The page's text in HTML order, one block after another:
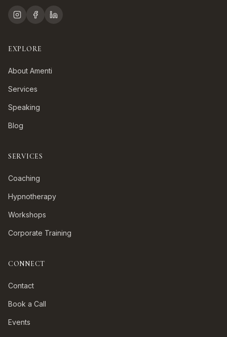
EXPLORE
About Amenti
Services
Speaking
Blog
SERVICES
Coaching
Hypnotherapy
Workshops
Corporate Training
CONNECT
Contact
Book a Call
Events